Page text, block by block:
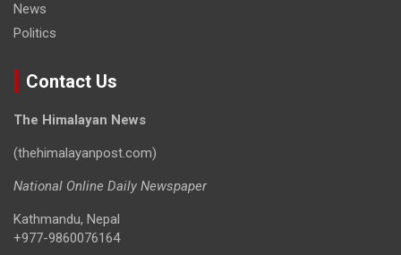
News
Politics
Contact Us
The Himalayan News
(thehimalayanpost.com)
National Online Daily Newspaper
Kathmandu, Nepal
+977-9860076164